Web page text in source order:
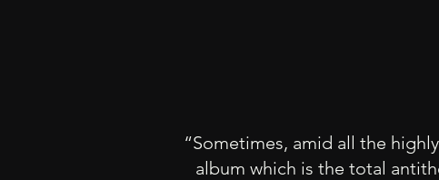
“Sometimes, amid all the
album which is the total